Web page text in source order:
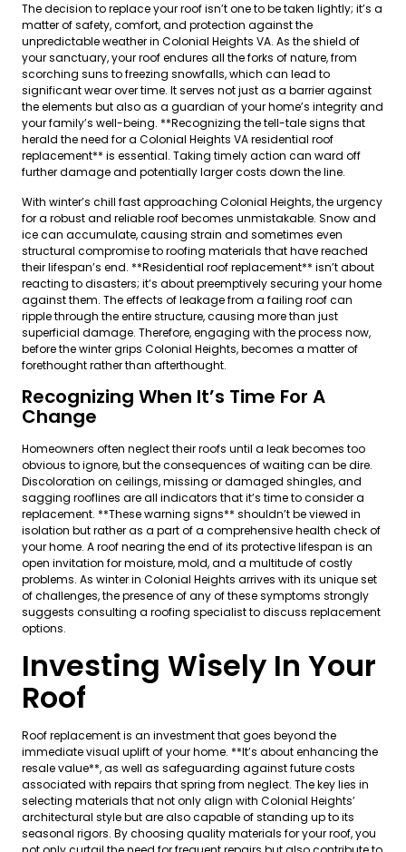
The decision to replace your roof isn’t one to be taken lightly; it’s a
matter of safety, comfort, and protection against the
unpredictable weather in Colonial Heights VA. As the shield of
your sanctuary, your roof endures all the forks of nature, from
scorching suns to freezing snowfalls, which can lead to
significant wear over time. It serves not just as a barrier against
the elements but also as a guardian of your home’s integrity and
your family’s well-being. **Recognizing the tell-tale signs that
herald the need for a Colonial Heights VA residential roof
replacement** is essential. Taking timely action can ward off
further damage and potentially larger costs down the line.
With winter’s chill fast approaching Colonial Heights, the urgency
for a robust and reliable roof becomes unmistakable. Snow and
ice can accumulate, causing strain and sometimes even
structural compromise to roofing materials that have reached
their lifespan’s end. **Residential roof replacement** isn’t about
reacting to disasters; it’s about preemptively securing your home
against them. The effects of leakage from a failing roof can
ripple through the entire structure, causing more than just
superficial damage. Therefore, engaging with the process now,
before the winter grips Colonial Heights, becomes a matter of
forethought rather than afterthought.
Recognizing When It’s Time For A
Change
Homeowners often neglect their roofs until a leak becomes too
obvious to ignore, but the consequences of waiting can be dire.
Discoloration on ceilings, missing or damaged shingles, and
sagging rooflines are all indicators that it’s time to consider a
replacement. **These warning signs** shouldn’t be viewed in
isolation but rather as a part of a comprehensive health check of
your home. A roof nearing the end of its protective lifespan is an
open invitation for moisture, mold, and a multitude of costly
problems. As winter in Colonial Heights arrives with its unique set
of challenges, the presence of any of these symptoms strongly
suggests consulting a roofing specialist to discuss replacement
options.
Investing Wisely In Your
Roof
Roof replacement is an investment that goes beyond the
immediate visual uplift of your home. **It’s about enhancing the
resale value**, as well as safeguarding against future costs
associated with repairs that spring from neglect. The key lies in
selecting materials that not only align with Colonial Heights’
architectural style but are also capable of standing up to its
seasonal rigors. By choosing quality materials for your roof, you